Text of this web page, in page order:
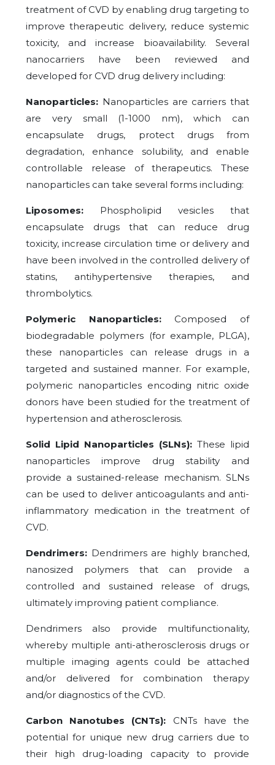
treatment of CVD by enabling drug targeting to
improve therapeutic delivery, reduce systemic
toxicity, and increase bioavailability. Several
nanocarriers have been reviewed and
developed for CVD drug delivery including:
Nanoparticles: Nanoparticles are carriers that
are very small (1-1000 nm), which can
encapsulate drugs, protect drugs from
degradation, enhance solubility, and enable
controllable release of therapeutics. These
nanoparticles can take several forms including:
Liposomes: Phospholipid vesicles that
encapsulate drugs that can reduce drug
toxicity, increase circulation time or delivery and
have been involved in the controlled delivery of
statins, antihypertensive therapies, and
thrombolytics.
Polymeric Nanoparticles:Composed of
biodegradable polymers (for example, PLGA),
these nanoparticles can release drugs in a
targeted and sustained manner. For example,
polymeric nanoparticles encoding nitric oxide
donors have been studied for the treatment of
hypertension and atherosclerosis.
Solid Lipid Nanoparticles (SLNs): These lipid
nanoparticles improve drug stability and
provide a sustained-release mechanism. SLNs
can be used to deliver anticoagulants and anti-
inflammatory medication in the treatment of
CVD.
Dendrimers: Dendrimers are highly branched,
nanosized polymers that can provide a
controlled and sustained release of drugs,
ultimately improving patient compliance.
Dendrimers also provide multifunctionality,
whereby multiple anti-atherosclerosis drugs or
multiple imaging agents could be attached
and/or delivered for combination therapy
and/or diagnostics of the CVD.
Carbon Nanotubes (CNTs): CNTs have the
potential for unique new drug carriers due to
their high drug-loading capacity to provide